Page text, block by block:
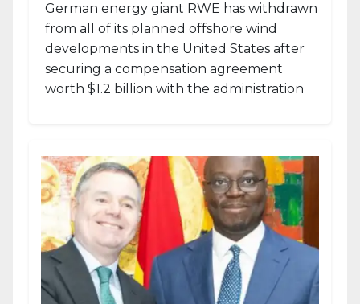
German energy giant RWE has withdrawn
from all of its planned offshore wind
developments in the United States after
securing a compensation agreement
worth $1.2 billion with the administration